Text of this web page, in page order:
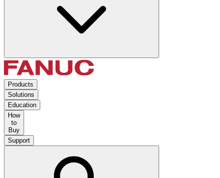
Products
Solutions
Education
How
to
Buy
Support